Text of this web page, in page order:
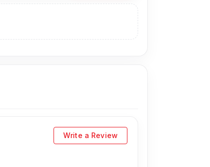
Write a Review